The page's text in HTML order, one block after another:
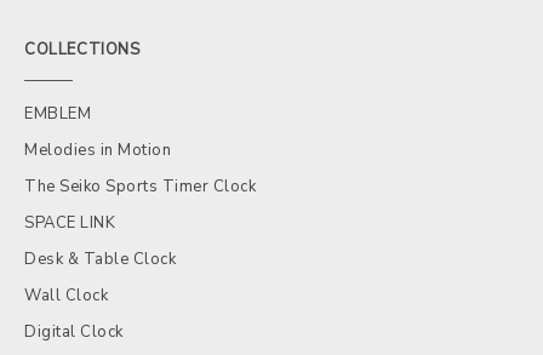
COLLECTIONS
EMBLEM
Melodies in Motion
The Seiko Sports Timer Clock
SPACE LINK
Desk & Table Clock
Wall Clock
Digital Clock